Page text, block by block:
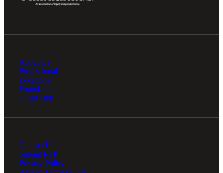
About Us
Professionals
Locations
Foundation
Client Hub
Contact Us
Submit RFP
Privacy Policy